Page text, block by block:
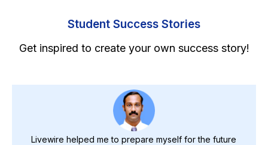
Student Success Stories
Get inspired to create your own success story!
Livewire helped me to prepare myself for the future